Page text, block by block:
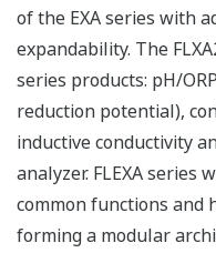
of the EXA series with
expandability. The
series products: pH/
reduction potential),
inductive conductivity
analyzer. FLEXA series
common functions and
forming a modular